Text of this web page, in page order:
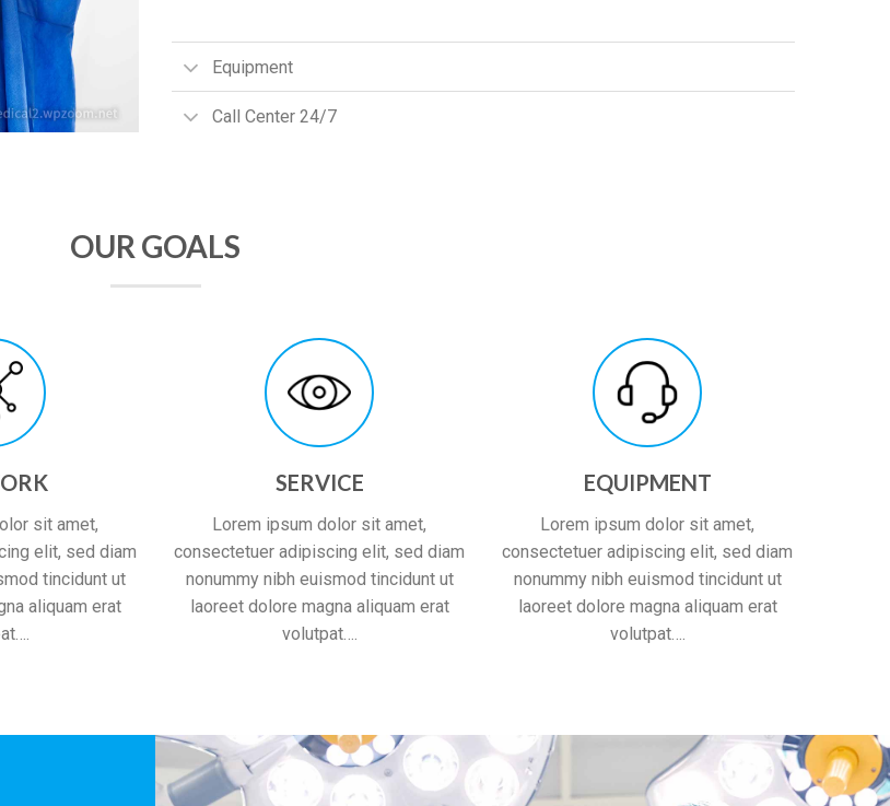
Equipment
Call Center 24/7
OUR GOALS
sit amet,
elit, sed diam
tincidunt ut
aliquam erat
SERVICE
Lorem ipsum dolor sit amet,
consectetuer adipiscing elit, sed diam
nonummy nibh euismod tincidunt ut
laoreet dolore magna aliquam erat
volutpat….
EQUIPMENT
Lorem ipsum dolor sit amet,
consectetuer adipiscing elit, sed diam
nonummy nibh euismod tincidunt ut
laoreet dolore magna aliquam erat
volutpat….